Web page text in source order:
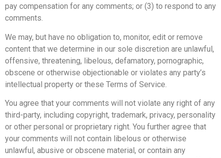
pay compensation for any comments; or (3) to respond to any
comments.
We may, but have no obligation to, monitor, edit or remove
content that we determine in our sole discretion are unlawful,
offensive, threatening, libelous, defamatory, pornographic,
obscene or otherwise objectionable or violates any party’s
intellectual property or these Terms of Service.
You agree that your comments will not violate any right of any
third-party, including copyright, trademark, privacy, personality
or other personal or proprietary right. You further agree that
your comments will not contain libelous or otherwise
unlawful, abusive or obscene material, or contain any